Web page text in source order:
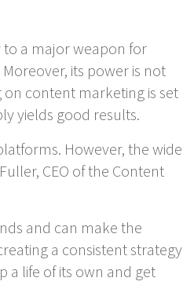
a major weapon for
its power is not
content marketing is set
yields good results.
However, the wide
CEO of the Content
and can make the
a consistent strategy
a life of its own and get